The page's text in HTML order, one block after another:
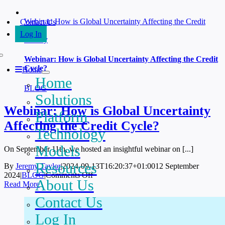
Skip
to
content
Contact Us
Log In
Home
Home
Solutions
Platform
Technology
Models
Resources
About Us
Contact Us
Log In
Webinar: How is Global Uncertainty Affecting the Credit
Cycle?
Gallery
Webinar: How is Global Uncertainty Affecting the Credit
Cycle?
BLOG
Webinar: How is Global Uncertainty
Affecting the Credit Cycle?
On September 11th, we hosted an insightful webinar on [...]
By Jeremy Taylor|2024-09-13T16:20:37+01:0012 September
2024|BLOG|Comments Offon
Webinar:
How
is
Global
Read More